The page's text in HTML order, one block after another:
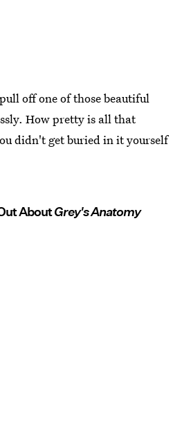
off one of those beautiful
How pretty is all that
didn't get buried in it yourself
AboutGrey's Anatomy